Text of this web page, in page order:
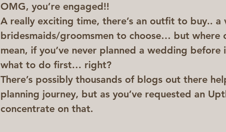
OMG, you’re engaged!!
A really exciting time, there’s an outfit to buy..
bridesmaids/groomsmen to choose… but
mean, if you’ve never planned a wedding
what to do first… right?
There’s possibly thousands of blogs out there
planning journey, but as you’ve requested an
concentrate on that.